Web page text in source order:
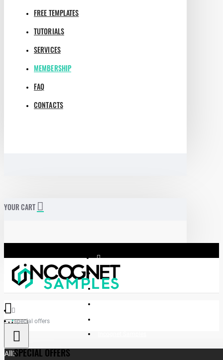
FREE TEMPLATES
TUTORIALS
SERVICES
MEMBERSHIP
FAQ
CONTACTS
YOUR CART
Menu
All
special offers
SPECIAL OFFERS